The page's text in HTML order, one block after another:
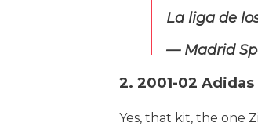
La liga de
— Madrid
2. 2001-02
Yes, that kit, the one